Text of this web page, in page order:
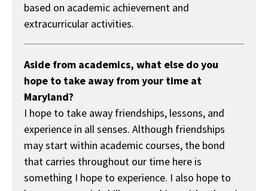
based on academic achievement and
extracurricular activities.
Aside from academics, what else do you
hope to take away from your time at
Maryland?
I hope to take away friendships, lessons, and
experience in all senses. Although friendships
may start within academic courses, the bond
that carries throughout our time here is
something I hope to experience. I also hope to